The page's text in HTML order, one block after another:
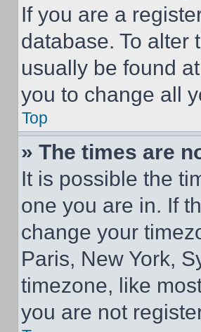
If you are a
database. To alter
usually be found
you to change all
Top
» The times are
It is possible the
one you are in. If
change your
Paris, New York,
timezone, like
you are not